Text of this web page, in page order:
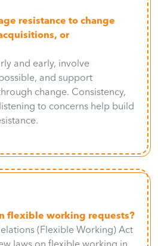
resistance to change
or
and early, involve
and support
change. Consistency,
to concerns help build
flexible working requests?
(Flexible Working) Act